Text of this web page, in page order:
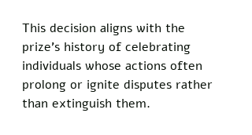
This decision aligns with the
prize's history of celebrating
individuals whose actions often
prolong or ignite disputes rather
than extinguish them.